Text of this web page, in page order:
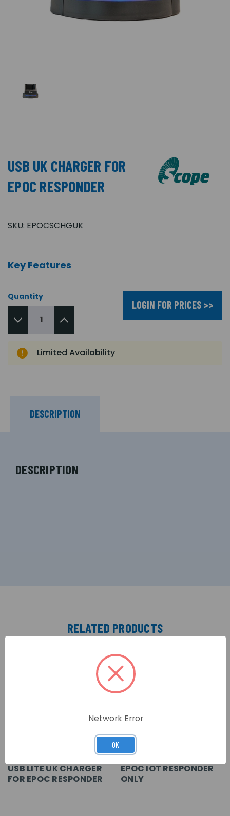
USB UK CHARGER FOR
EPOC RESPONDER
SKU: EPOCSCHGUK
Key Features
Quantity
LOGIN FOR PRICES >>
Limited Availability
DESCRIPTION
DESCRIPTION
RELATED PRODUCTS
USB LITE UK CHARGER
FOR EPOC RESPONDER
EPOC IOT RESPONDER
ONLY
Network Error
OK